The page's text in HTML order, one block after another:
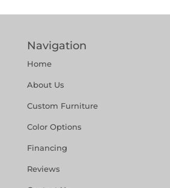
Navigation
Home
About Us
Custom Furniture
Color Options
Financing
Reviews